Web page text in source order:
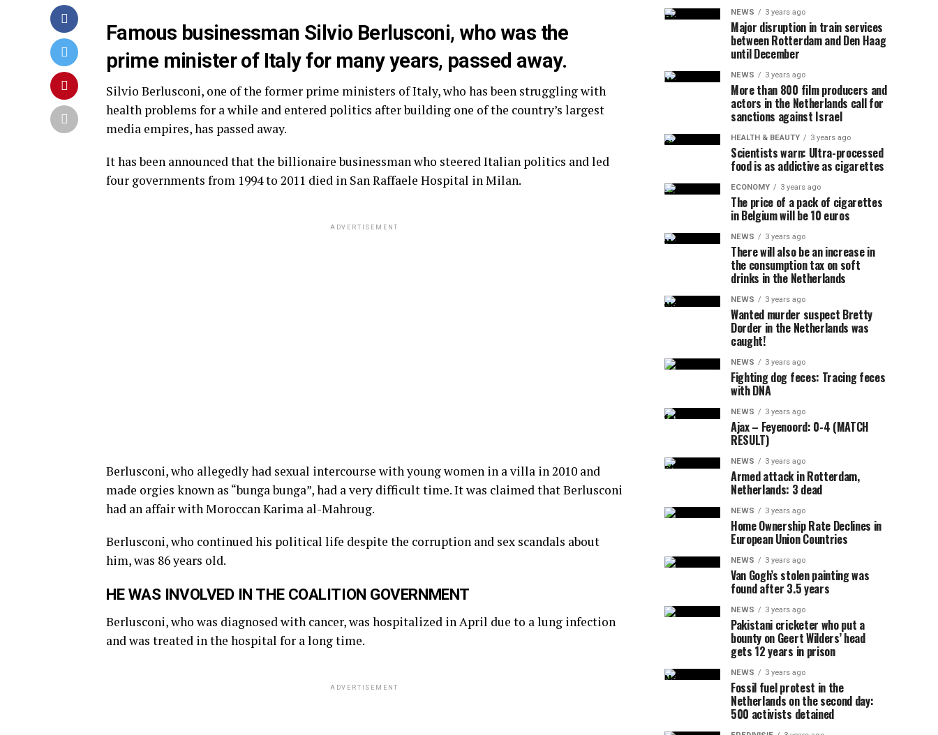
Famous businessman Silvio Berlusconi, who was the
prime minister of Italy for many years, passed away.
Silvio Berlusconi, one of the former prime ministers of Italy, who has been struggling with
health problems for a while and entered politics after building one of the country’s largest
media empires, has passed away.
It has been announced that the billionaire businessman who steered Italian politics and led
four governments from 1994 to 2011 died in San Raffaele Hospital in Milan.
ADVERTISEMENT
Berlusconi, who allegedly had sexual intercourse with young women in a villa in 2010 and
made orgies known as “bunga bunga”, had a very difficult time. It was claimed that Berlusconi
had an affair with Moroccan Karima al-Mahroug.
Berlusconi, who continued his political life despite the corruption and sex scandals about
him, was 86 years old.
HE WAS INVOLVED IN THE COALITION GOVERNMENT
Berlusconi, who was diagnosed with cancer, was hospitalized in April due to a lung infection
and was treated in the hospital for a long time.
ADVERTISEMENT
NEWS 3 years ago
Major disruption in train services
between Rotterdam and Den Haag
until December
NEWS 3 years ago
More than 800 film producers and
actors in the Netherlands call for
sanctions against Israel
HEALTH & BEAUTY 3 years ago
Scientists warn: Ultra-processed
food is as addictive as cigarettes
ECONOMY 3 years ago
The price of a pack of cigarettes
in Belgium will be 10 euros
NEWS 3 years ago
There will also be an increase in
the consumption tax on soft
drinks in the Netherlands
NEWS 3 years ago
Wanted murder suspect Bretty
Dorder in the Netherlands was
caught!
NEWS 3 years ago
Fighting dog feces: Tracing feces
with DNA
NEWS 3 years ago
Ajax – Feyenoord: 0-4 (MATCH
RESULT)
NEWS 3 years ago
Armed attack in Rotterdam,
Netherlands: 3 dead
NEWS 3 years ago
Home Ownership Rate Declines in
European Union Countries
NEWS 3 years ago
Van Gogh’s stolen painting was
found after 3.5 years
NEWS 3 years ago
Pakistani cricketer who put a
bounty on Geert Wilders’ head
gets 12 years in prison
NEWS 3 years ago
Fossil fuel protest in the
Netherlands on the second day:
500 activists detained